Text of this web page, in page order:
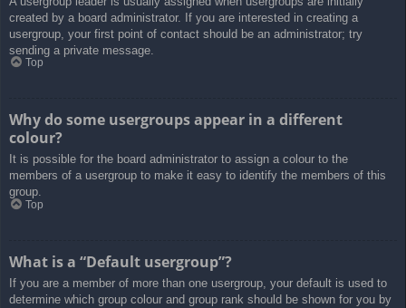
created by a board administrator. If you are interested in creating a
usergroup, your first point of contact should be an administrator; try
sending a private message.
Top
Why do some usergroups appear in a different
colour?
It is possible for the board administrator to assign a colour to the
members of a usergroup to make it easy to identify the members of this
group.
Top
What is a “Default usergroup”?
If you are a member of more than one usergroup, your default is used to
determine which group colour and group rank should be shown for you by